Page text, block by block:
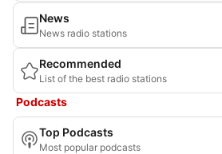
News
News radio stations
Recommended
List of the best radio stations
Podcasts
Top Podcasts
Most popular podcasts